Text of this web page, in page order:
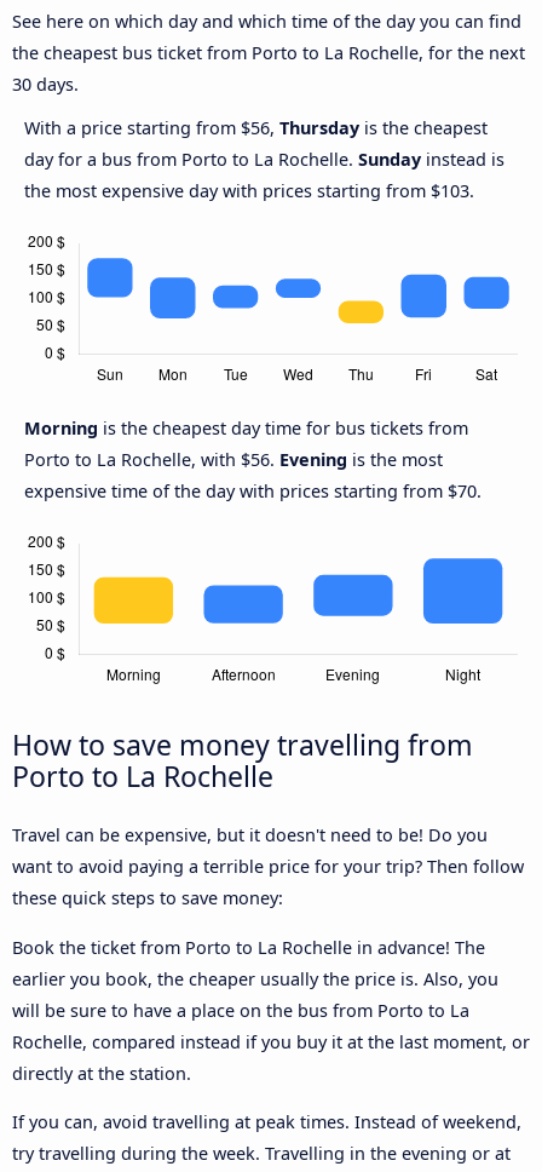
See here on which day and which time of the day you can find
the cheapest bus ticket from Porto to La Rochelle, for the next
30 days.
With a price starting from $56, Thursday is the cheapest
day for a bus from Porto to La Rochelle. Sunday instead is
the most expensive day with prices starting from $103.
Morning is the cheapest day time for bus tickets from
Porto to La Rochelle, with $56. Evening is the most
expensive time of the day with prices starting from $70.
How to save money travelling from
Porto to La Rochelle
Travel can be expensive, but it doesn't need to be! Do you
want to avoid paying a terrible price for your trip? Then follow
these quick steps to save money:
Book the ticket from Porto to La Rochelle in advance! The
earlier you book, the cheaper usually the price is. Also, you
will be sure to have a place on the bus from Porto to La
Rochelle, compared instead if you buy it at the last moment, or
directly at the station.
If you can, avoid travelling at peak times. Instead of weekend,
try travelling during the week. Travelling in the evening or at